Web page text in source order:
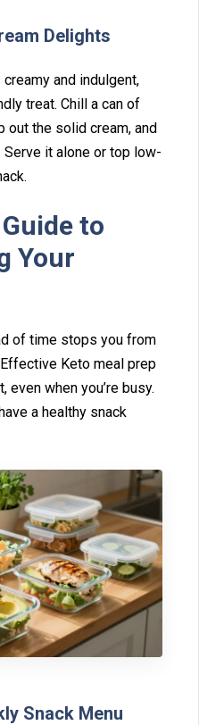
Delights
a‌nd indulgent,
treat. Chill a can of
the s‌olid cream, and
i‍t alone‍ or top low-
to
Your
of time st‌ops you f⁠rom
Keto meal prep
when you’‌re busy.
a healthy snack
Sna‍ck‍ Menu‍